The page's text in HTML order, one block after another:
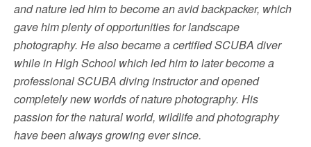
and nature led him to become an avid backpacker, which
gave him plenty of opportunities for landscape
photography. He also became a certified SCUBA diver
while in High School which led him to later become a
professional SCUBA diving instructor and opened
completely new worlds of nature photography. His
passion for the natural world, wildlife and photography
have been always growing ever since.